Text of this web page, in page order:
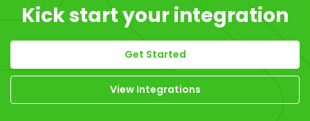
Kick start your integration
Get Started
View Integrations